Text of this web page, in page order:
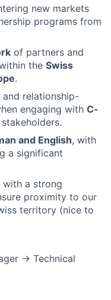
new markets
programs from
of partners and
the Swiss
.
relationship-
engaging with C-
and English, with
a significant
with a strong
proximity to our
territory (nice to
→ Technical